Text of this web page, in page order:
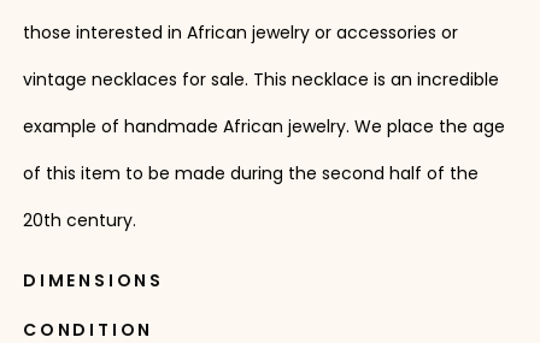
those interested in African jewelry or accessories or
vintage necklaces for sale. This necklace is an incredible
example of handmade African jewelry. We place the age
of this item to be made during the second half of the
20th century.
DIMENSIONS
CONDITION